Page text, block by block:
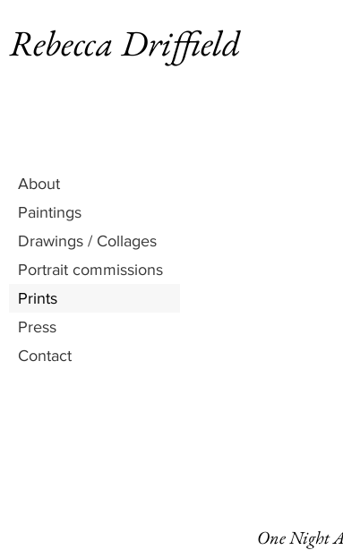
Rebecca Driffield
About
Paintings
Drawings / Collages
Portrait commissions
Prints
Press
Contact
One Night